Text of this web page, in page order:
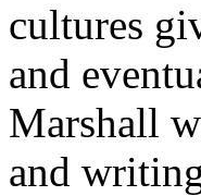
cultures
and
Marshall
and